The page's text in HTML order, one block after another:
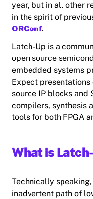
year, but in all other
in the spirit of
ORConf.
Latch-Up is a
open source
embedded systems
Expect presentations
source IP blocks and
compilers, synthesis
tools for both FPGA
What is
Technically
inadvertent path of